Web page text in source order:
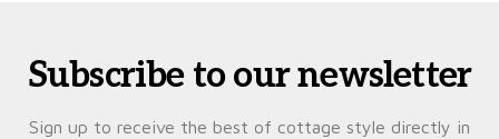
Subscribe to our newsletter
Sign up to receive the best of cottage style directly in